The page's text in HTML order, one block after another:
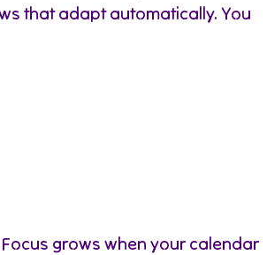
that adapt automatically. You
grows when your calendar